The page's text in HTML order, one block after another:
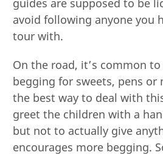
avoid following anyone you
tour with.
On the road, it’s common
begging for sweets, pens or
the best way to deal with
greet the children with a
but not to actually give
encourages more begging.